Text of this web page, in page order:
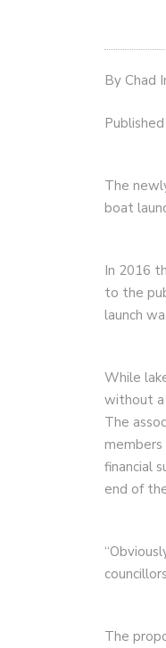
By Chad
The
boat
In 2016
to the
launch
While
without a
The
members
financial
end of
The